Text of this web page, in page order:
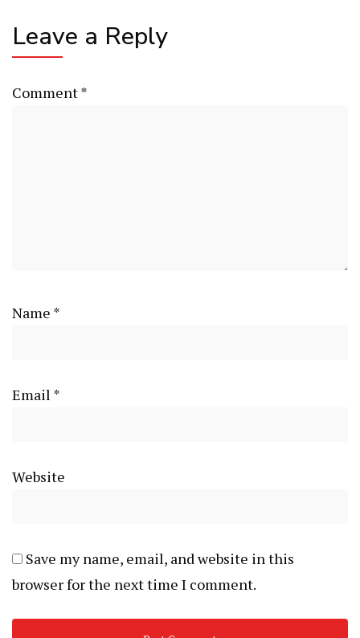
Leave a Reply
Comment*
Name *
Email *
Website
Save my name, email, and website in this
browser for the next time I comment.